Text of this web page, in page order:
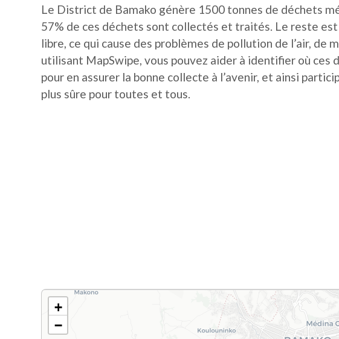
Le District de Bamako génère 1500 tonnes de déchets
57% de ces déchets sont collectés et traités. Le reste est
libre, ce qui cause des problèmes de pollution de l’air, de
utilisant MapSwipe, vous pouvez aider à identifier où ces
pour en assurer la bonne collecte à l’avenir, et ainsi
plus sûre pour toutes et tous.
+
−